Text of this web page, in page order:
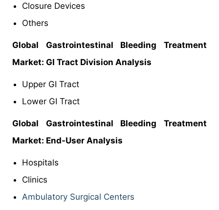
Closure Devices
Others
Global Gastrointestinal Bleeding Treatment
Market: GI Tract Division Analysis
Upper GI Tract
Lower GI Tract
Global Gastrointestinal Bleeding Treatment
Market: End-User Analysis
Hospitals
Clinics
Ambulatory Surgical Centers